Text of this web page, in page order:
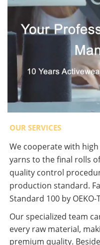
OUR SERVICES
We cooperate with
yarns to the final rolls
quality control
production standard.
Standard 100 by OEKO-
Our specialized team
every raw material,
premium quality.